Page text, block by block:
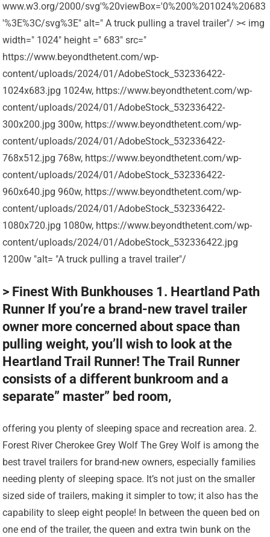
www.w3.org/2000/svg'%20viewBox='0%200%201024%20683
'%3E%3C/svg%3E" alt=" A truck pulling a travel trailer"/ >< img
width=" 1024" height =" 683" src="
https://www.beyondthetent.com/wp-
content/uploads/2024/01/AdobeStock_532336422-
1024x683.jpg 1024w, https://www.beyondthetent.com/wp-
content/uploads/2024/01/AdobeStock_532336422-
300x200.jpg 300w, https://www.beyondthetent.com/wp-
content/uploads/2024/01/AdobeStock_532336422-
768x512.jpg 768w, https://www.beyondthetent.com/wp-
content/uploads/2024/01/AdobeStock_532336422-
960x640.jpg 960w, https://www.beyondthetent.com/wp-
content/uploads/2024/01/AdobeStock_532336422-
1080x720.jpg 1080w, https://www.beyondthetent.com/wp-
content/uploads/2024/01/AdobeStock_532336422.jpg
1200w "alt= "A truck pulling a travel trailer"/
> Finest With Bunkhouses 1. Heartland Path
Runner If you’re a brand-new travel trailer
owner more concerned about space than
pulling weight, you’ll wish to look at the
Heartland Trail Runner! The Trail Runner
consists of a different bunkroom and a
separate” master” bed room,
offering you plenty of sleeping space and recreation area. 2.
Forest River Cherokee Grey Wolf The Grey Wolf is among the
best travel trailers for brand-new owners, especially families
needing plenty of sleeping space. It’s not just on the smaller
sized side of trailers, making it simpler to tow; it also has the
capability to sleep eight people! In between the queen bed on
one end of the trailer, the queen and extra twin bunk on the